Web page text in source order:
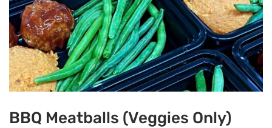
BBQ Meatballs (Veggies Only)